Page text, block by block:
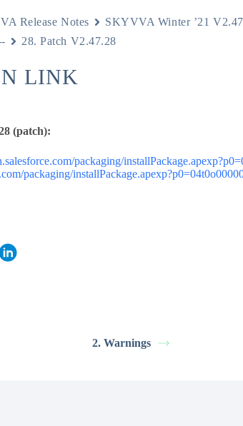
Release Notes
SKYVVA Winter ’21 V2.47
28. Patch V2.47.28
LINK
(patch):
packaging/
packaging/
2. Warnings